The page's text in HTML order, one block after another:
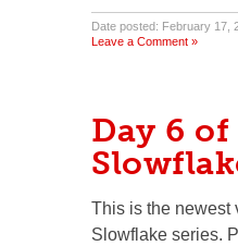
Date posted: February 17,
Leave a Comment »
Day 6
This is the newest
Slowflake series.